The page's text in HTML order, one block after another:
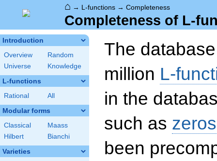
⌂ → L-functions → Completeness
Completeness of L-
Introduction
Overview
Random
Universe
Knowledge
L-functions
Rational All
Modular forms
Classical
Maass
Hilbert
Bianchi
Varieties
The
million L-
in the
such as zeros
been